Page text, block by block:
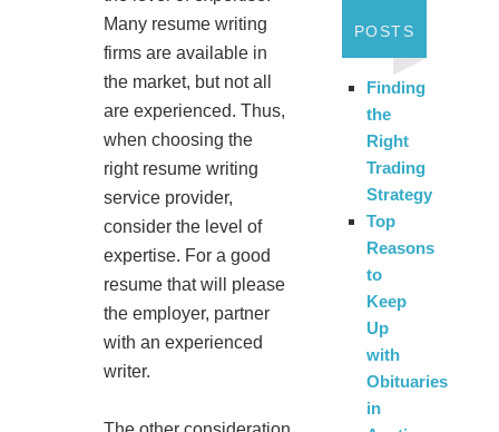
Many resume writing
firms are available in
the market, but not all
are experienced. Thus,
when choosing the
right resume writing
service provider,
consider the level of
expertise. For a good
resume that will please
the employer, partner
with an experienced
writer.
POSTS
Finding
the
Right
Trading
Strategy
Top
Reasons
to
Keep
Up
with
Obituaries
in